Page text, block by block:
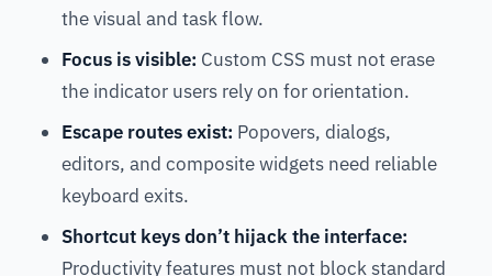
the visual and task flow.
Focus is visible: Custom CSS must not erase
the indicator users rely on for orientation.
Escape routes exist: Popovers, dialogs,
editors, and composite widgets need reliable
keyboard exits.
Shortcut keys don’t hijack the interface:
Productivity features must not block standard